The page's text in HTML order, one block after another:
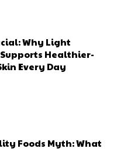
Why Light
Healthier-
Every Day
Foods Myth: What